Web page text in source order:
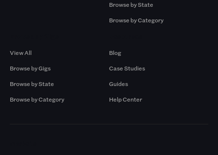
Browse by State
Browse by Category
View All
Browse by Gigs
Browse by State
Browse by Category
Blog
Case Studies
Guides
Help Center